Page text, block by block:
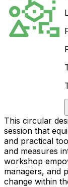
This circular
session that
and practical
and measures
workshop
managers, and
change within